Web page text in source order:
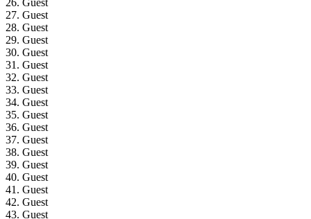
27. Guest
28. Guest
29. Guest
30. Guest
31. Guest
32. Guest
33. Guest
34. Guest
35. Guest
36. Guest
37. Guest
38. Guest
39. Guest
40. Guest
41. Guest
42. Guest
43. Guest